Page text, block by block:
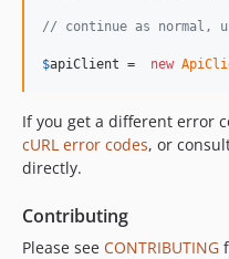
// continue as normal,
$apiClient = new
If you get a different error
cURL error codes, or
directly.
Contributing
Please see CONTRIBUTING